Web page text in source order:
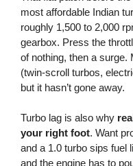
most affordable Indian
roughly 1,500 to 2,000
gearbox. Press the
of nothing, then a surge.
(twin-scroll turbos,
but it hasn’t gone away.
Turbo lag is also why
your right foot. Want
and a 1.0 turbo sips fuel
and the engine has to